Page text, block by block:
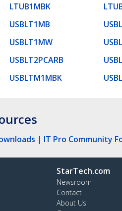
LTUB1MBK
USBLT1MB
USBLT1MW
USBLT2PCARB
USBLTM1MBK
| IT Pro Community
StarTech.com
Newsroom
Contact
About Us